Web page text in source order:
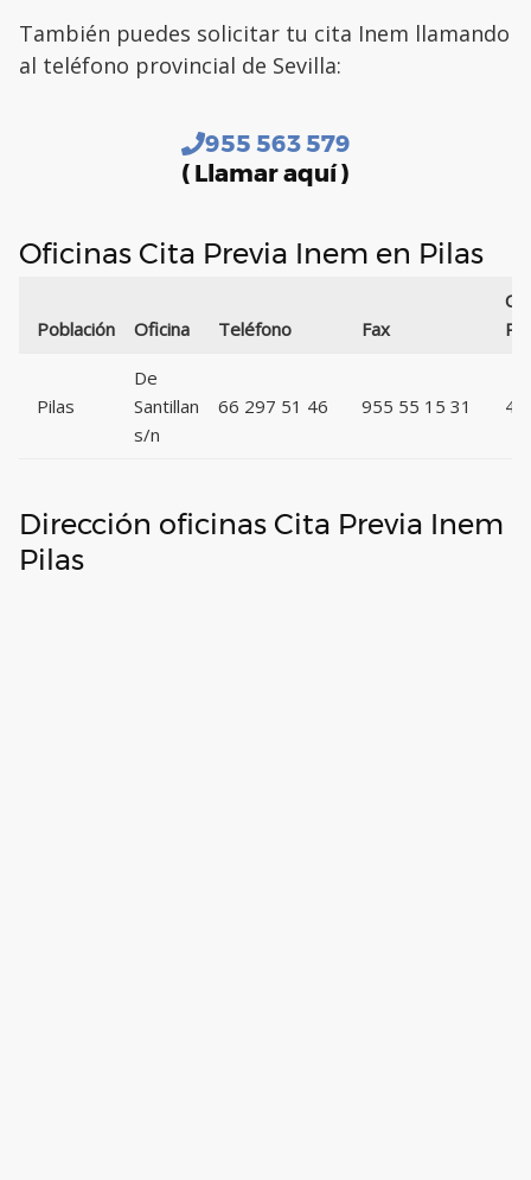
También puedes solicitar tu cita Inem llamando
al teléfono provincial de Sevilla:
955 563 579
( Llamar aquí )
Oficinas Cita Previa Inem en Pilas
Población Oficina Teléfono Fax
Pilas
De
Santillan
s/n
66 297 51 46 955 55 15 31
Dirección oficinas Cita Previa Inem
Pilas